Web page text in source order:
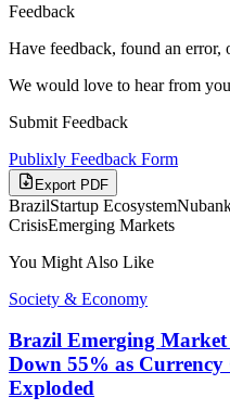
Feedback
Have feedback, found an error,
We would love to hear from
Submit Feedback
Publixly Feedback Form
Export PDF
BrazilStartup Ecosystem
CrisisEmerging Markets
You Might Also Like
Society & Economy
Brazil Emerging
Down 55% as Currency
Exploded